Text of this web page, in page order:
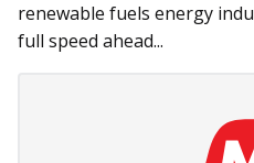
renewable fuels energy
full speed ahead...